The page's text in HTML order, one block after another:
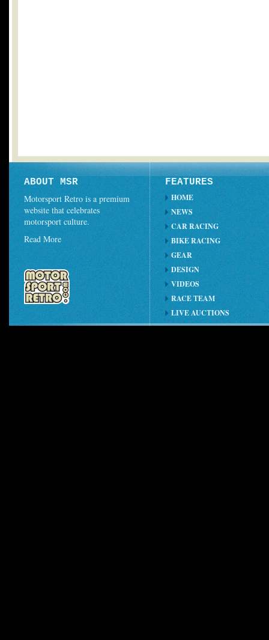
ABOUT MSR
Motorsport Retro is a premium
website that celebrates
motorsport culture.
Read More
FEATURES
HOME
NEWS
CAR RACING
BIKE RACING
GEAR
DESIGN
VIDEOS
RACE TEAM
LIVE AUCTIONS